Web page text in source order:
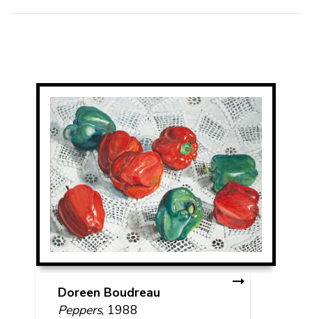
Doreen Boudreau
Peppers, 1988